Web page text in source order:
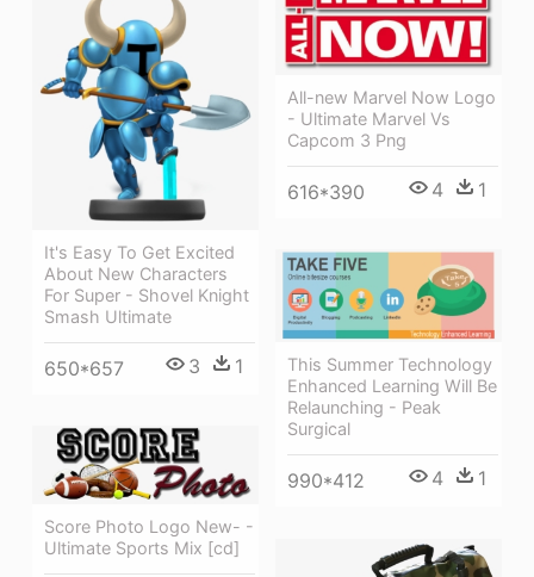
All-new Marvel Now Logo
- Ultimate Marvel Vs
Capcom 3 Png
616*390 4 1
It's Easy To Get Excited
About New Characters
For Super - Shovel Knight
Smash Ultimate
650*657 3 1
This Summer Technology
Enhanced Learning Will Be
Relaunching - Peak
Surgical
990*412 4 1
Score Photo Logo New- -
Ultimate Sports Mix [cd]